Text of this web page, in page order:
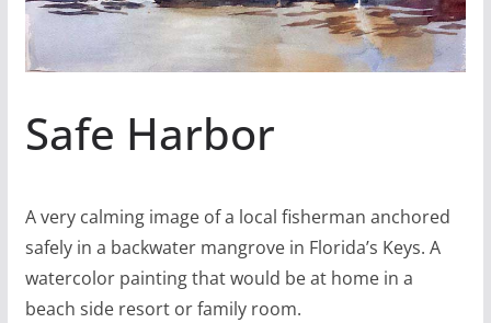
Safe Harbor
A very calming image of a local fisherman anchored
safely in a backwater mangrove in Florida’s Keys. A
watercolor painting that would be at home in a
beach side resort or family room.